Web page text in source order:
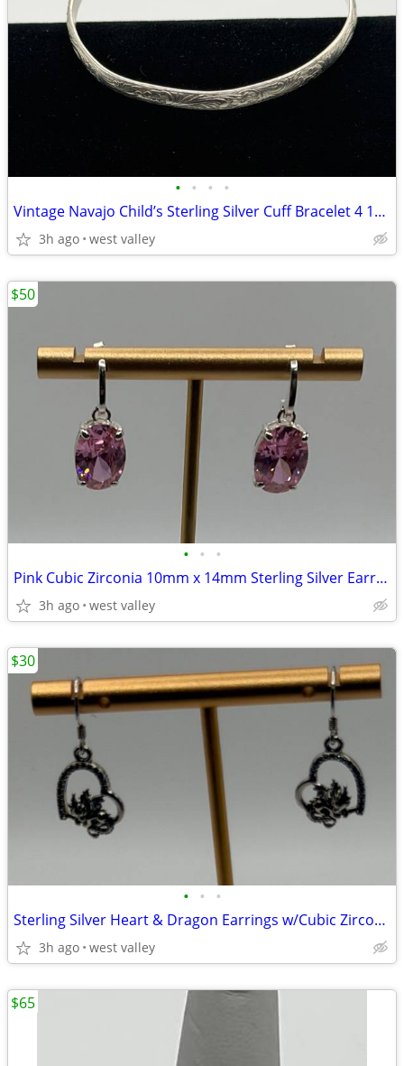
• • • •
Vintage Navajo Child’s Sterling Silver Cuff Bracelet 4 1/2”
3h ago west valley
• • •
Pink Cubic Zirconia 10mm x 14mm Sterling Silver Earrings
3h ago west valley
$50
• • •
Sterling Silver Heart & Dragon Earrings w/Cubic Zirconia
3h ago west valley
$30
$65